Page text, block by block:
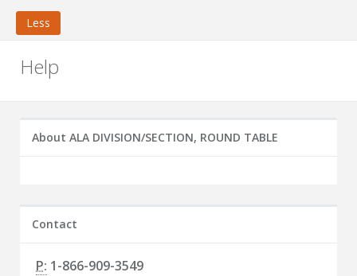
Less
Help
About ALA DIVISION/SECTION, ROUND TABLE
Contact
P: 1-866-909-3549